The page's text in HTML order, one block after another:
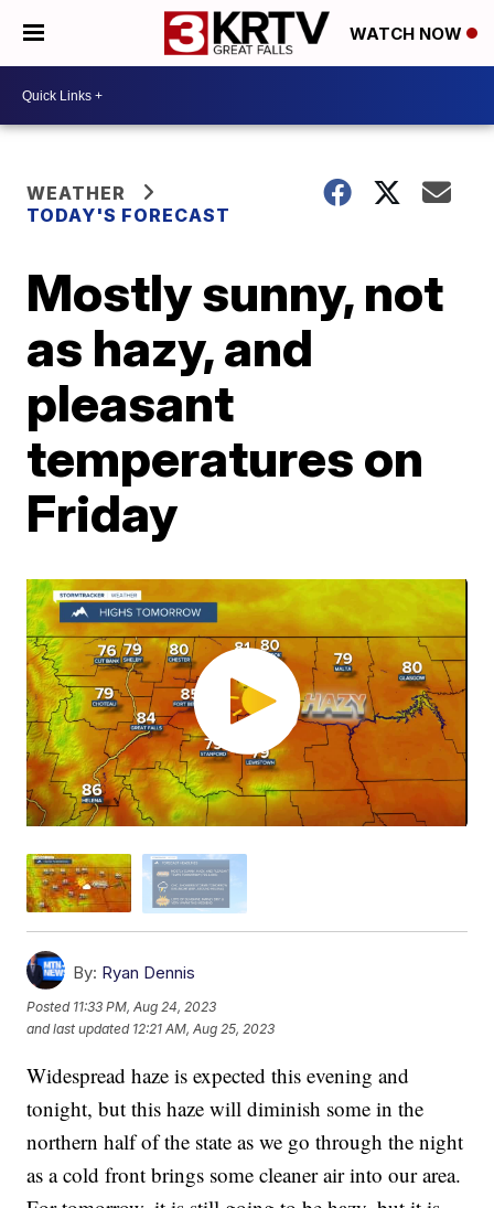
WATCH NOW
WEATHER
TODAY'S FORECAST
Mostly sunny, not
as hazy, and
pleasant
temperatures on
Friday
By: Ryan Dennis
Posted 11:33 PM, Aug 24, 2023
and last updated 12:21 AM, Aug 25, 2023
Widespread haze is expected this evening and
tonight, but this haze will diminish some in the
northern half of the state as we go through the night
as a cold front brings some cleaner air into our area.